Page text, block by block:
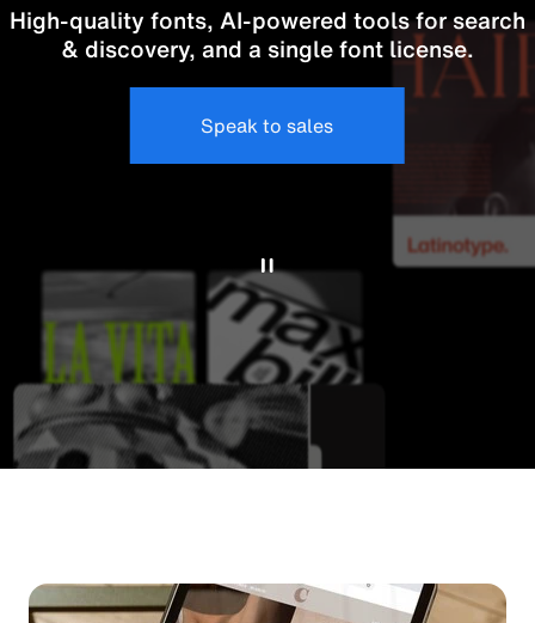
High-quality fonts, AI-powered tools for search
& discovery, and a single font license.
Speak to sales